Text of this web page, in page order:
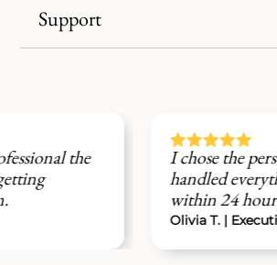
Support
I chose the personalization service
handled everything. My site was
within 24 hours. Highly
Olivia T. | Executive Coach